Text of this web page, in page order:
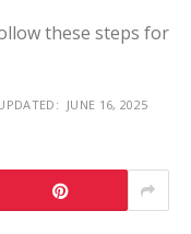
these steps for
JUNE 16, 2025